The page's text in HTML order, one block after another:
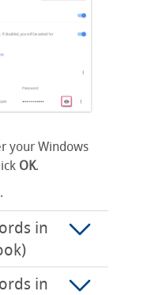
your Windows
OK.
in
in